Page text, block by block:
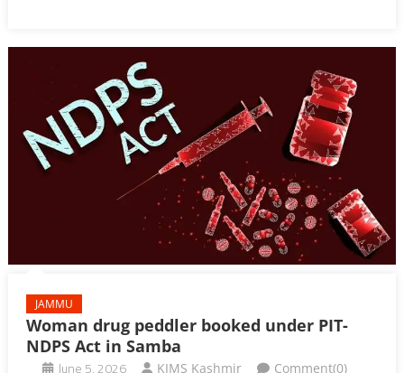
JAMMU
Woman drug peddler booked under PIT-
NDPS Act in Samba
June 5, 2026 KIMS Kashmir Comment(0)